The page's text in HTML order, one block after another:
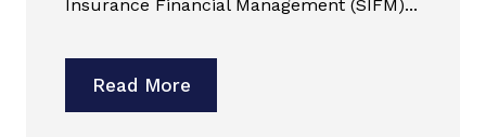
Insurance Financial Management (SIFM)...
Read More